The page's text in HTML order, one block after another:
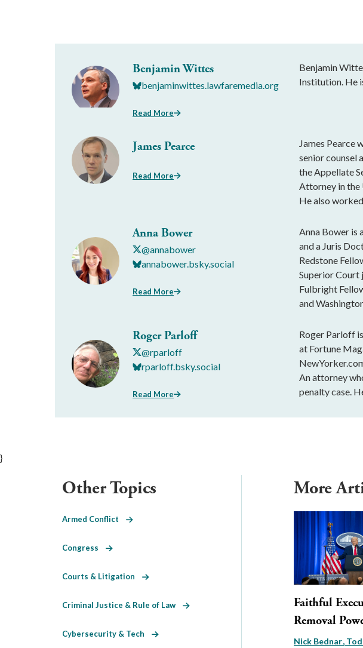
Benjamin Wittes
benjaminwittes.lawfaremedia.org
Read More
Benjamin
Institution. He
James Pearce
Read More
James Pearce
senior counsel
the Appellate
Attorney in the
He also
Anna Bower
@annabower
annabower.bsky.social
Read More
Anna Bower is
and a Juris
Redstone
Superior Court
Fulbright
and
Roger Parloff
@rparloff
rparloff.bsky.social
Read More
Roger Parloff
at Fortune
An attorney
penalty case.
}
More
Faithful
Removal
Nick Bednar
Other Topics
Armed Conflict
Congress
Courts & Litigation
Criminal Justice & Rule of Law
Cybersecurity & Tech